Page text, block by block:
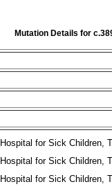
Mutation Details for
for Sick Children,
for Sick Children,
for Sick Children,